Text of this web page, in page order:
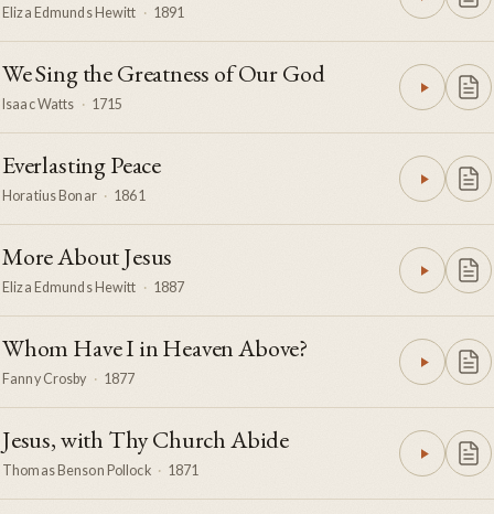
Eliza Edmunds Hewitt · 1891
We Sing the Greatness of Our God
Isaac Watts · 1715
Everlasting Peace
Horatius Bonar · 1861
More About Jesus
Eliza Edmunds Hewitt · 1887
Whom Have I in Heaven Above?
Fanny Crosby · 1877
Jesus, with Thy Church Abide
Thomas Benson Pollock · 1871